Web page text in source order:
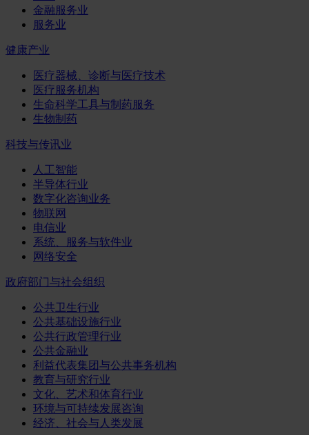
金融服务业
服务业
健康产业
医疗器械、诊断与医疗技术
医疗服务机构
生命科学工具与制药服务
生物制药
科技与传讯业
人工智能
半导体行业
数字化咨询业务
物联网
电信业
系统、服务与软件业
网络安全
政府部门与社会组织
公共卫生行业
公共基础设施行业
公共行政管理行业
公共金融业
利益代表集团与公共事务机构
教育与研究行业
文化、艺术和体育行业
环境与可持续发展咨询
经济、社会与人类发展